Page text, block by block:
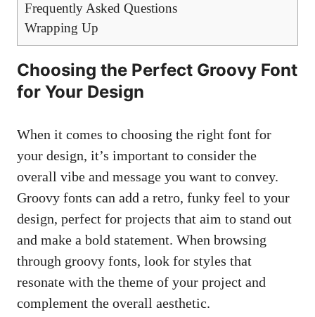
Frequently Asked Questions
Wrapping ⁣Up
Choosing the Perfect Groovy Font
‍for Your Design
When it comes to choosing the right font for
your design, it’s important to consider the
overall vibe⁤ and message you want to convey.
Groovy fonts can add​ a ⁤retro, funky feel to your
design, perfect for projects that aim‌ to⁤ stand out
and make a bold statement. ​When browsing
through groovy​ fonts, look for styles that
resonate with ⁤the theme of​ your project and
complement the overall‌ aesthetic.